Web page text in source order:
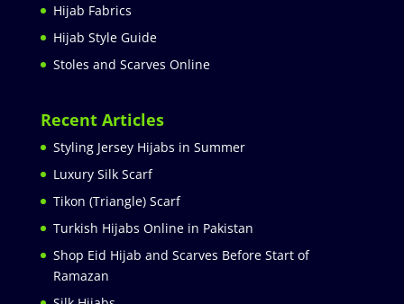
Hijab Fabrics
Hijab Style Guide
Stoles and Scarves Online
Recent Articles
Styling Jersey Hijabs in Summer
Luxury Silk Scarf
Tikon (Triangle) Scarf
Turkish Hijabs Online in Pakistan
Shop Eid Hijab and Scarves Before Start of
Ramazan